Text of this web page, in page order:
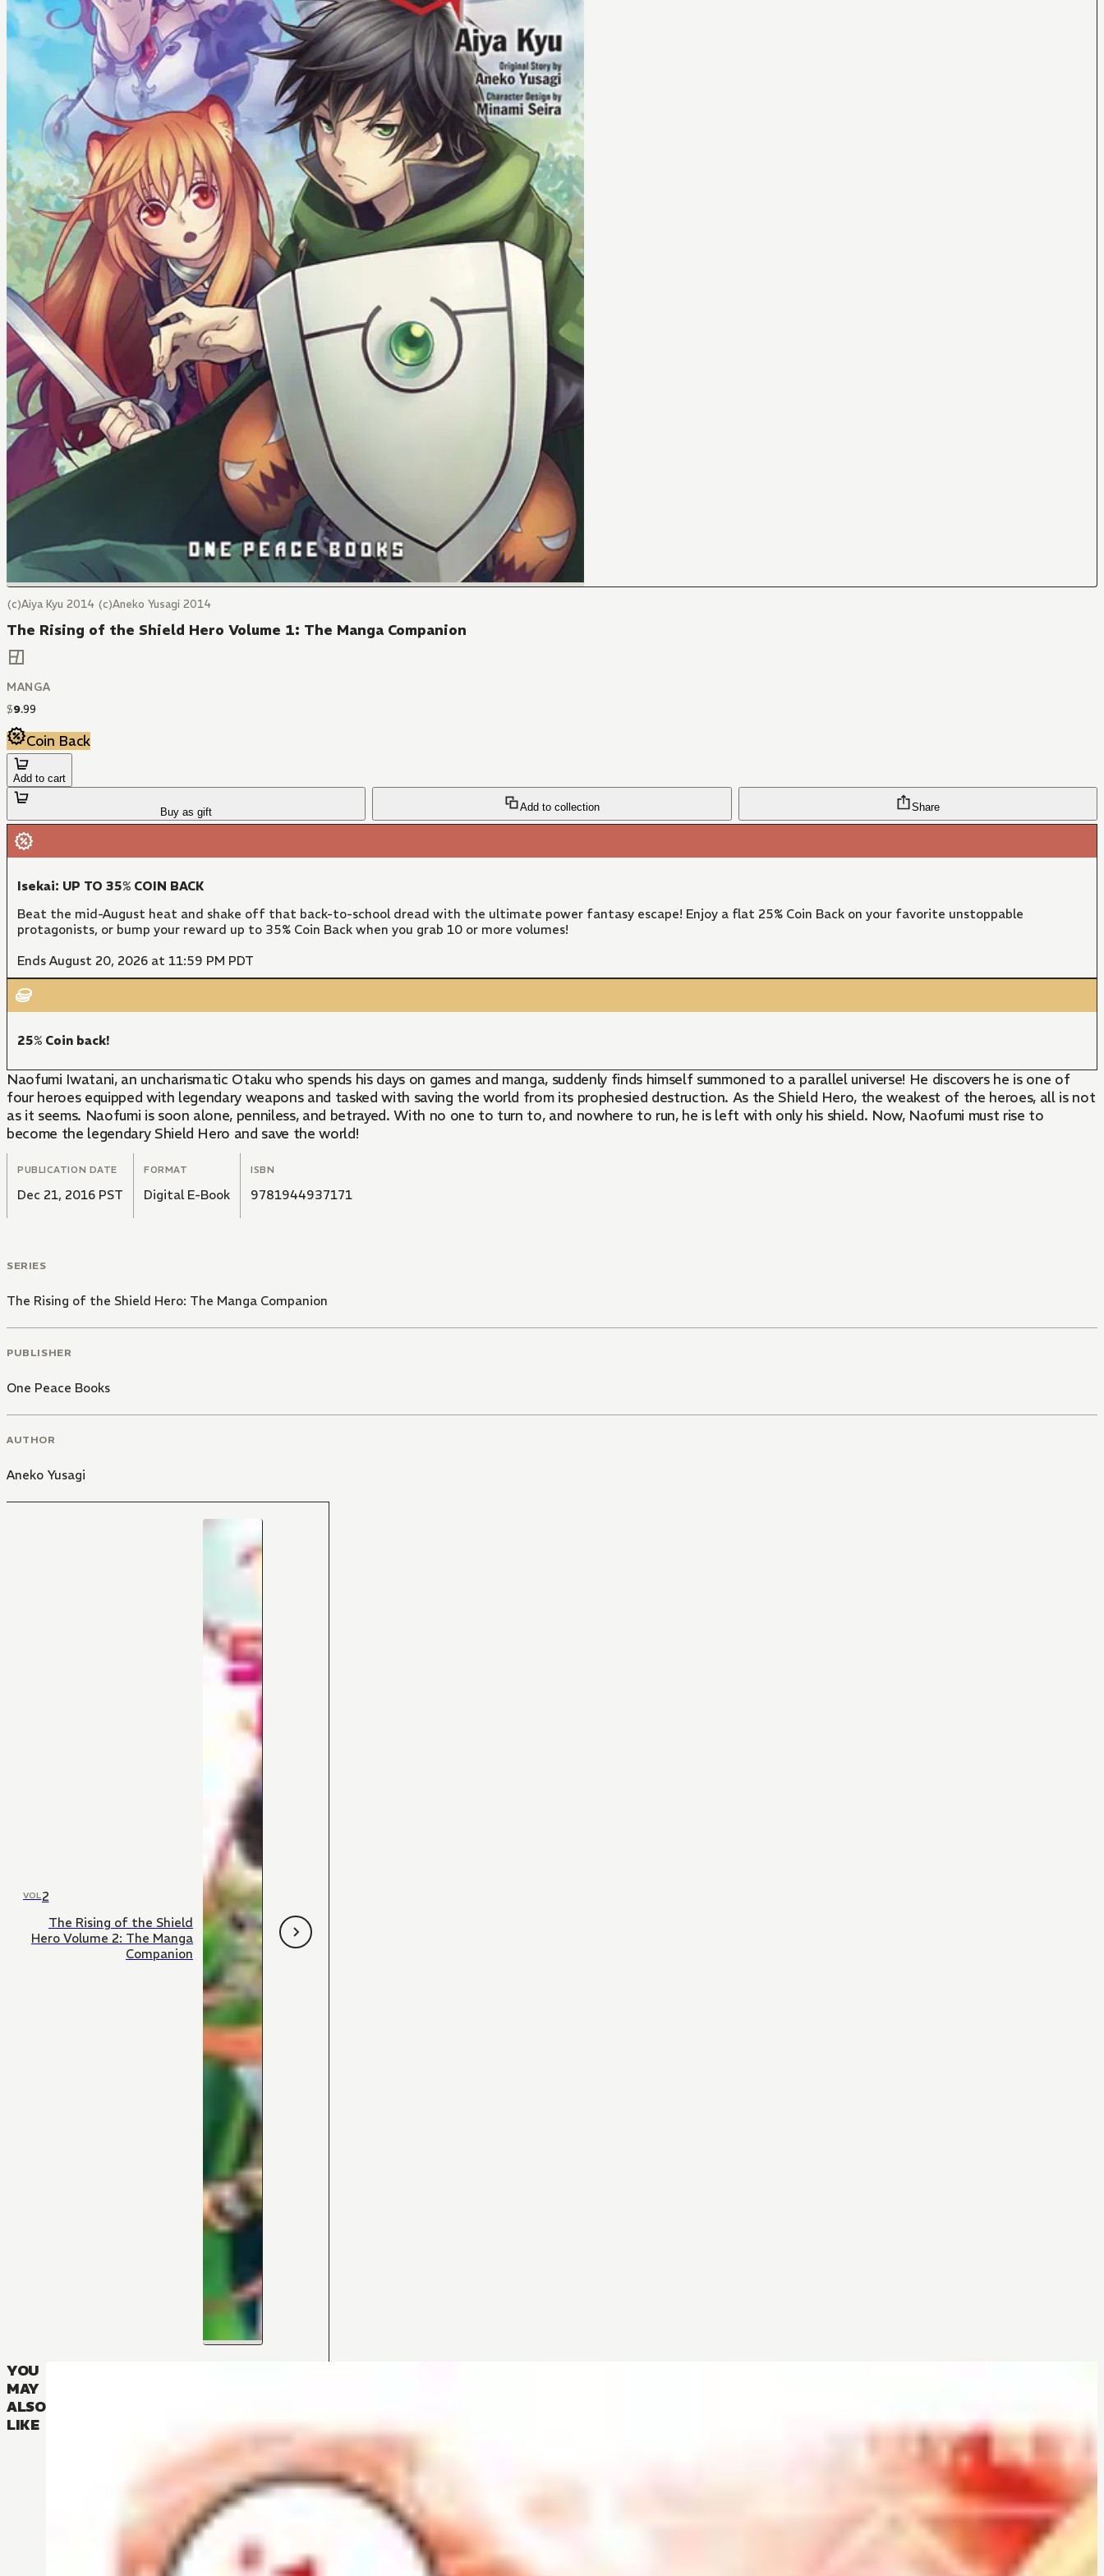
(c)Aiya Kyu 2014 (c)Aneko Yusagi 2014
The Rising of the Shield Hero Volume 1: The Manga Companion
MANGA
$9.99
Coin Back
Add to cart
Buy as gift Add to collection Share
Isekai: UP TO 35% COIN BACK
Beat the mid-August heat and shake off that back-to-school dread with the ultimate power fantasy escape! Enjoy a flat 25% Coin Back on your favorite unstoppable
protagonists, or bump your reward up to 35% Coin Back when you grab 10 or more volumes!
Ends August 20, 2026 at 11:59 PM PDT
25% Coin back!
Naofumi Iwatani, an uncharismatic Otaku who spends his days on games and manga, suddenly finds himself summoned to a parallel universe! He discovers he is one of
four heroes equipped with legendary weapons and tasked with saving the world from its prophesied destruction. As the Shield Hero, the weakest of the heroes, all is not
as it seems. Naofumi is soon alone, penniless, and betrayed. With no one to turn to, and nowhere to run, he is left with only his shield. Now, Naofumi must rise to
become the legendary Shield Hero and save the world!
PUBLICATION DATE
Dec 21, 2016 PST
FORMAT
Digital E-Book
ISBN
9781944937171
SERIES
The Rising of the Shield Hero: The Manga Companion
PUBLISHER
One Peace Books
AUTHOR
Aneko Yusagi
VOL2
The Rising of the Shield
Hero Volume 2: The Manga
Companion
YOU
MAY
ALSO
LIKE